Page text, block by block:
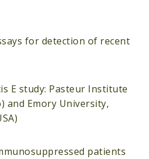
for detection of recent
E study: Pasteur Institute
and Emory University,
patients